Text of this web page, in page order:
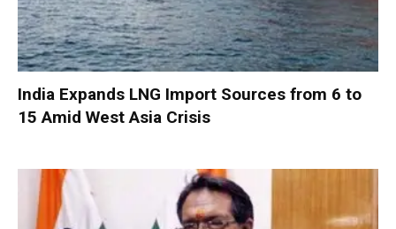
India Expands LNG Import Sources from 6 to
15 Amid West Asia Crisis